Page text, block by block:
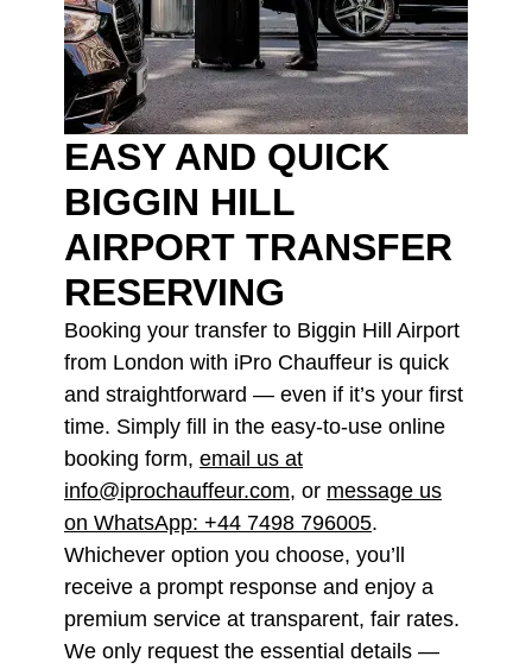
EASY AND QUICK
BIGGIN HILL
AIRPORT TRANSFER
RESERVING
Booking your transfer to Biggin Hill Airport
from London with iPro Chauffeur is quick
and straightforward — even if it’s your first
time. Simply fill in the easy-to-use online
booking form, email us at
info@iprochauffeur.com, or message us
on WhatsApp: +44 7498 796005.
Whichever option you choose, you’ll
receive a prompt response and enjoy a
premium service at transparent, fair rates.
We only request the essential details —